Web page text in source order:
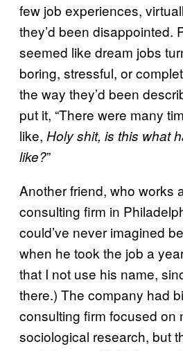
few job experiences,
they’d been disappointed.
seemed like dream jobs
boring, stressful, or
the way they’d been
put it, “There were many
like, Holy shit, is this what
like?”
Another friend, who works
consulting firm in
could’ve never imagined
when he took the job a
that I not use his name,
there.) The company had
consulting firm focused on
sociological research, but